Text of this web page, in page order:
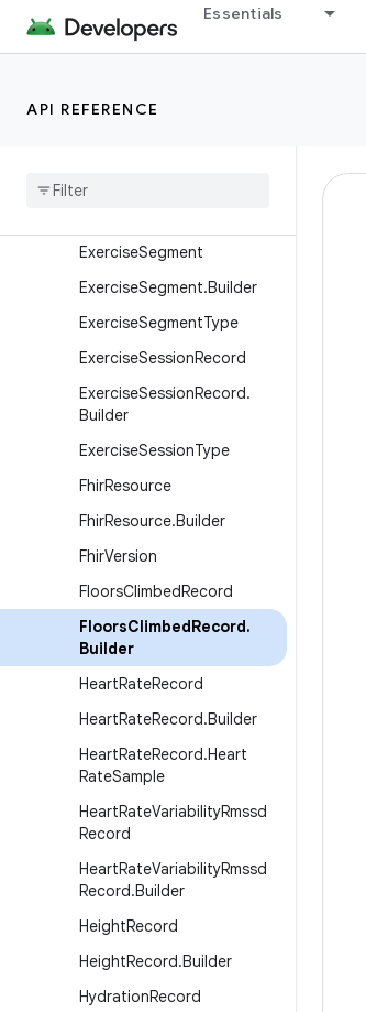
Essentials
API REFERENCE
ExercisePerformanceGoal.
UnknownGoal
Exercise
ExerciseSegment
ExerciseSegment.Builder
ExerciseSegmentType
ExerciseSessionRecord
ExerciseSessionRecord.
Builder
ExerciseSessionType
FhirResource
FhirResource.Builder
FhirVersion
FloorsClimbedRecord
FloorsClimbedRecord.
Builder
HeartRateRecord
HeartRateRecord.Builder
HeartRateRecord.Heart
RateSample
HeartRateVariabilityRmssd
Record
HeartRateVariabilityRmssd
Record.Builder
HeightRecord
HeightRecord.Builder
HydrationRecord